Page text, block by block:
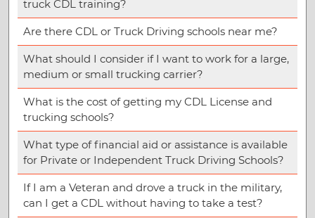
truck CDL training?
Are there CDL or Truck Driving schools near me?
What should I consider if I want to work for a large,
medium or small trucking carrier?
What is the cost of getting my CDL License and
trucking schools?
What type of financial aid or assistance is available
for Private or Independent Truck Driving Schools?
If I am a Veteran and drove a truck in the military,
can I get a CDL without having to take a test?